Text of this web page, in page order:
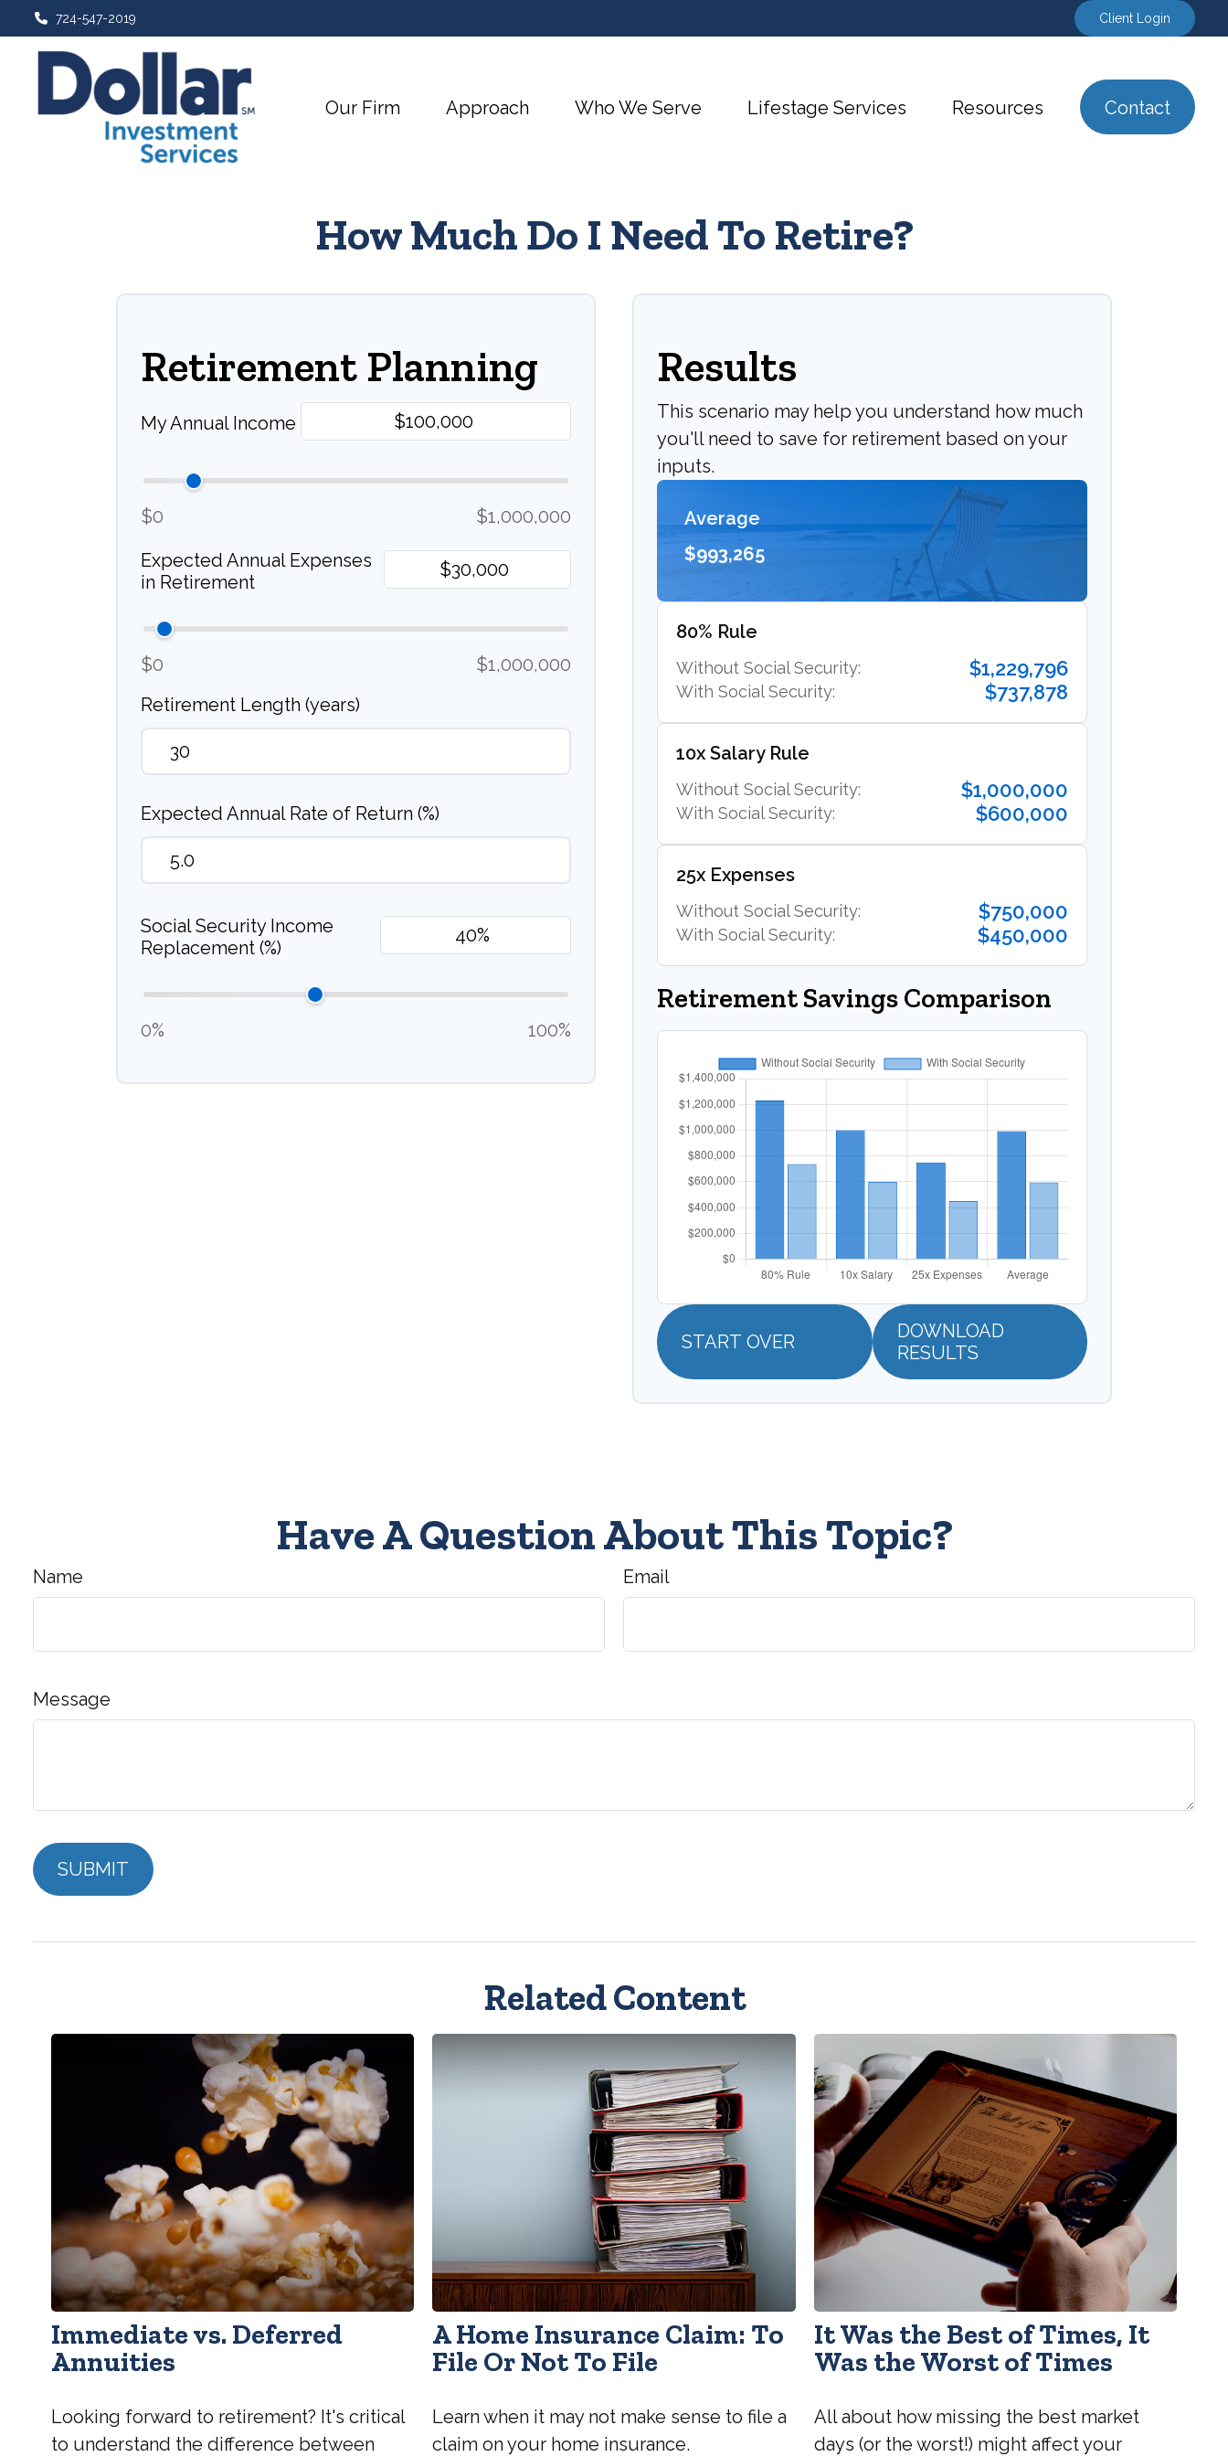
724-547-2019 Client Login
Our Firm Approach Who We Serve Lifestage Services Resources Contact
How Much Do I Need To Retire?
Retirement Planning
My Annual Income
$0 $1,000,000
Expected Annual Expenses
in Retirement
$0
$1,000,000
Retirement Length (years)
Expected Annual Rate of Return (%)
Social Security Income
Replacement (%)
0% 100%
Results
This scenario may help you understand how much
you'll need to save for retirement based on your
inputs.
Average
$993,265
80% Rule
Without Social Security: $1,229,796
With Social Security: $737,878
10x Salary Rule
Without Social Security: $1,000,000
With Social Security: $600,000
25x Expenses
Without Social Security: $750,000
With Social Security: $450,000
Retirement Savings Comparison
START OVER
DOWNLOAD
RESULTS
Have A Question About This Topic?
Name Email
Message
Related Content
Immediate vs. Deferred
Annuities
Looking forward to retirement? It's critical
to understand the difference between
A Home Insurance Claim: To
File Or Not To File
Learn when it may not make sense to file a
claim on your home insurance.
It Was the Best of Times, It
Was the Worst of Times
All about how missing the best market
days (or the worst!) might affect your